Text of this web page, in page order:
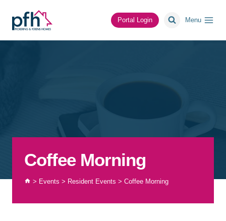
content
Portal Login Menu
Coffee Morning
> Events > Resident Events > Coffee Morning